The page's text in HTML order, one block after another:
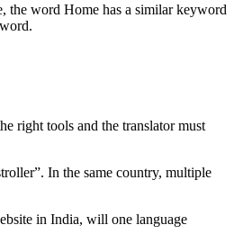
the word Home has a similar keyword
right tools and the translator must
In the same country, multiple
in India, will one language